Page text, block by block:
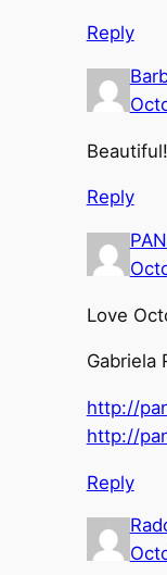
Reply
Beautiful!
Reply
Love
Gabriela
http://
http://
Reply